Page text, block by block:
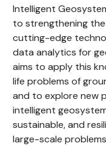
Intelligent
to strengthening
cutting-edge
data analytics for
aims to apply this
life problems of
and to explore new
intelligent
sustainable, and
large-scale